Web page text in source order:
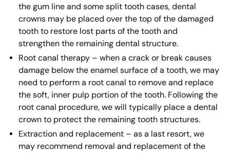
the gum line and some split tooth cases, dental
crowns may be placed over the top of the damaged
tooth to restore lost parts of the tooth and
strengthen the remaining dental structure.
Root canal therapy – when a crack or break causes
damage below the enamel surface of a tooth, we may
need to perform a root canal to remove and replace
the soft, inner pulp portion of the tooth. Following the
root canal procedure, we will typically place a dental
crown to protect the remaining tooth structures.
Extraction and replacement – as a last resort, we
may recommend removal and replacement of the